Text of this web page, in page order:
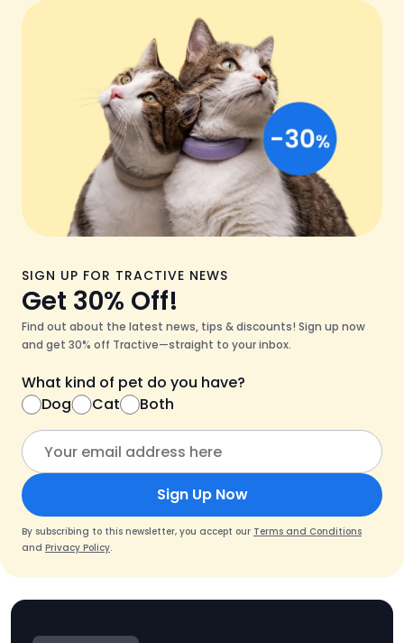
SIGN UP FOR TRACTIVE NEWS
Get 30% Off!
Find out about the latest news, tips & discounts! Sign up now
and get 30% off Tractive—straight to your inbox.
What kind of pet do you have?
Dog
Cat Both
Sign Up Now
By subscribing to this newsletter, you accept our Terms and Conditions
and Privacy Policy.